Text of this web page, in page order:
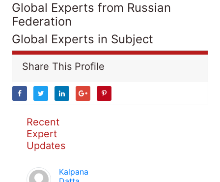
Global Experts from Russian
Federation
Global Experts in Subject
Share This Profile
Recent
Expert
Updates
Kalpana